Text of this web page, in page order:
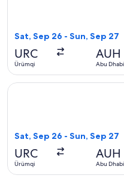
Sat, Sep 26 - Sun, Sep 27
URC
Ürümqi
AUH
Abu Dhabi
Sat, Sep 26 - Sun, Sep 27
URC
Ürümqi
AUH
Abu Dhabi
Select Uzbekistan